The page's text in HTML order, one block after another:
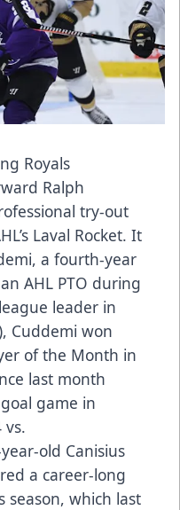
Royals
Ralph
try-out
Laval Rocket. It
a fourth-year
AHL PTO during
leader in
Cuddemi won
of the Month in
last month
game in
vs.
old Canisius
a career-long
season, which last